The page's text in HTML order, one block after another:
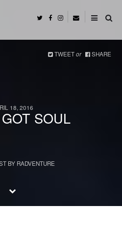
18, 2016
SOUL
TWEET or SHARE
BY RADVENTURE